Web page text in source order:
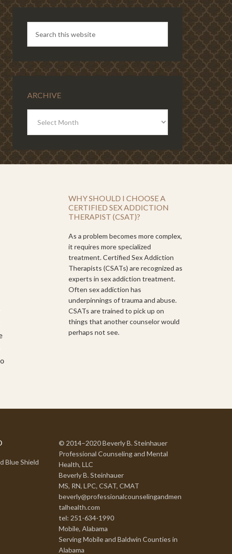
ARCHIVE
WHY SHOULD I CHOOSE A
CERTIFIED SEX ADDICTION
THERAPIST (CSAT)?
As a problem becomes more complex,
it requires more specialized
treatment. Certified Sex Addiction
Therapists (CSATs) are recognized as
experts in sex addiction treatment.
Often sex addiction has
underpinnings of trauma and abuse.
CSATs are trained to pick up on
things that another counselor would
perhaps not see.
Blue Shield
© 2014–2020 Beverly B. Steinhauer
Professional Counseling and Mental
Health, LLC
Beverly B. Steinhauer
MS, RN, LPC, CSAT, CMAT
beverly@professionalcounselingandmen
talhealth.com
tel: 251-634-1990
Mobile, Alabama
Serving Mobile and Baldwin Counties in
Alabama